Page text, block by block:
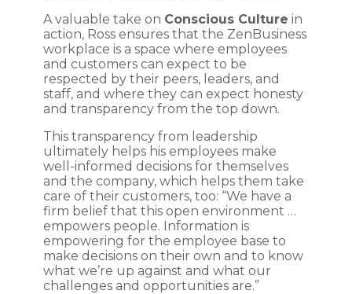
A valuable take on Conscious Culture in
action, Ross ensures that the ZenBusiness
workplace is a space where employees
and customers can expect to be
respected by their peers, leaders, and
staff, and where they can expect honesty
and transparency from the top down.
This transparency from leadership
ultimately helps his employees make
well-informed decisions for themselves
and the company, which helps them take
care of their customers, too: “We have a
firm belief that this open environment …
empowers people. Information is
empowering for the employee base to
make decisions on their own and to know
what we’re up against and what our
challenges and opportunities are.”